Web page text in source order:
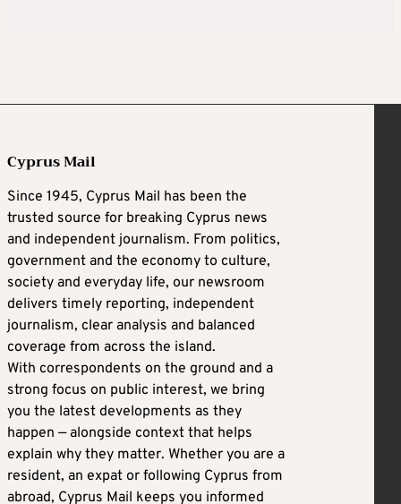
Cyprus Mail
Since 1945, Cyprus Mail has been the
trusted source for breaking Cyprus news
and independent journalism. From politics,
government and the economy to culture,
society and everyday life, our newsroom
delivers timely reporting, independent
journalism, clear analysis and balanced
coverage from across the island.
With correspondents on the ground and a
strong focus on public interest, we bring
you the latest developments as they
happen — alongside context that helps
explain why they matter. Whether you are a
resident, an expat or following Cyprus from
abroad, Cyprus Mail keeps you informed